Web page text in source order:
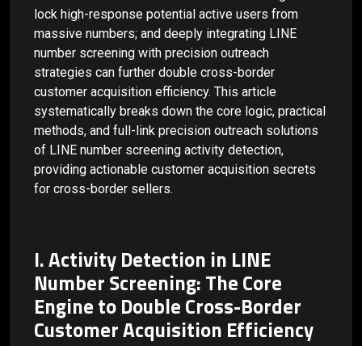
lock high-response potential active users from
massive numbers; and deeply integrating LINE
number screening with precision outreach
strategies can further double cross-border
customer acquisition efficiency. This article
systematically breaks down the core logic, practical
methods, and full-link precision outreach solutions
of LINE number screening activity detection,
providing actionable customer acquisition secrets
for cross-border sellers.
I. Activity Detection in LINE
Number Screening: The Core
Engine to Double Cross-Border
Customer Acquisition Efficiency